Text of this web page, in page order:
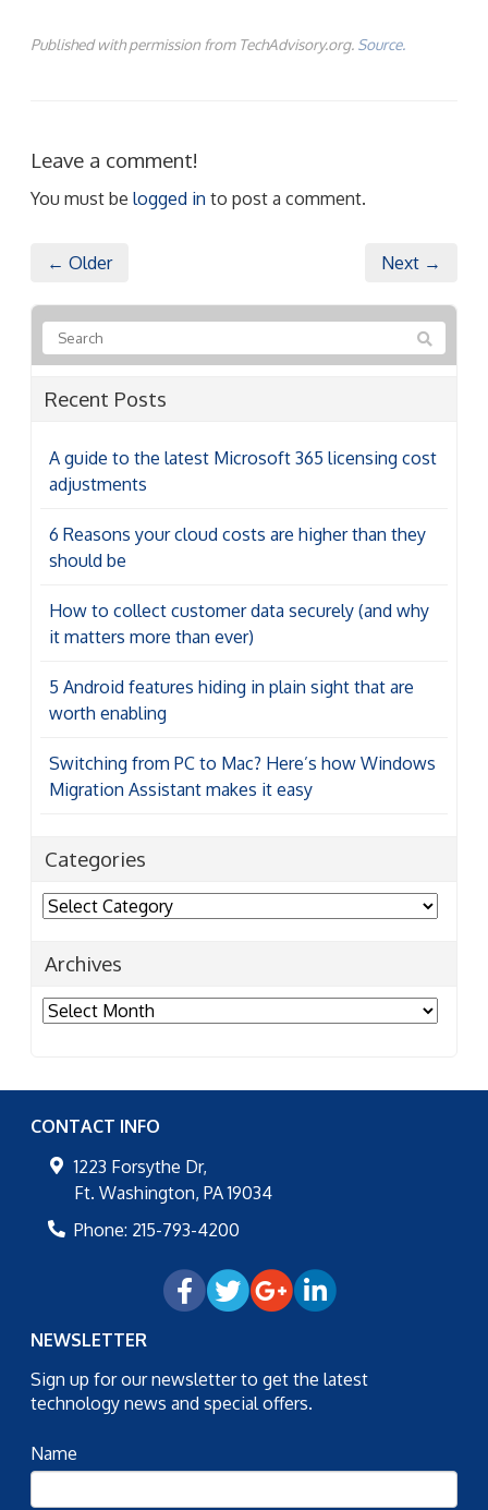
Published with permission from TechAdvisory.org. Source.
Leave a comment!
You must be logged in to post a comment.
← Older Next →
Recent Posts
A guide to the latest Microsoft 365 licensing cost
adjustments
6 Reasons your cloud costs are higher than they
should be
How to collect customer data securely (and why
it matters more than ever)
5 Android features hiding in plain sight that are
worth enabling
Switching from PC to Mac? Here’s how Windows
Migration Assistant makes it easy
Categories
Categories
Archives
Archives
CONTACT INFO
1223 Forsythe Dr,
Ft. Washington, PA 19034
Phone: 215-793-4200
NEWSLETTER
Sign up for our newsletter to get the latest
technology news and special offers.
Name